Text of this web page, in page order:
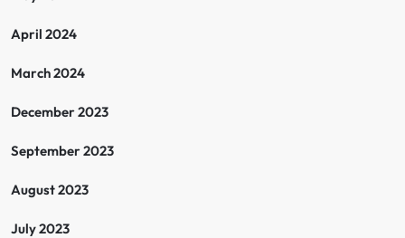
April 2024
March 2024
December 2023
September 2023
August 2023
July 2023